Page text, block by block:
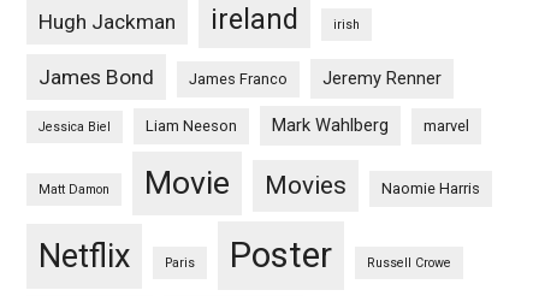
Hugh Jackman ireland irish
James Bond James Franco Jeremy Renner
Jessica Biel Liam Neeson Mark Wahlberg marvel
Matt Damon Movie Movies Naomie Harris
Netflix Paris Poster Russell Crowe